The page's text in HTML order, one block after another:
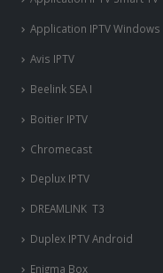
Application IPTV Windows
Avis IPTV
Beelink SEA I
Boitier IPTV
Chromecast
Deplux IPTV
DREAMLINK T3
Duplex IPTV Android
Enigma Box